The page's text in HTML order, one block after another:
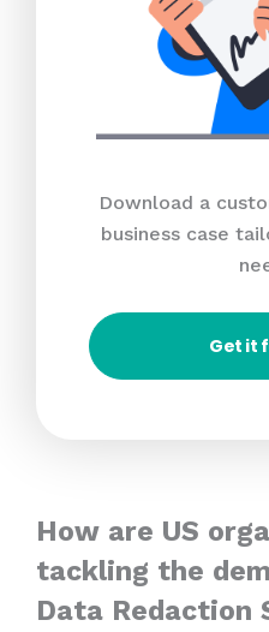
Download a
business case
Get it
How are US
tackling the
Data Redaction